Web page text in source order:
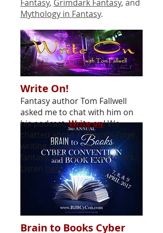
Fantasy, Grimdark Fantasy, and
Mythology in Fantasy.
Brain to Books Cyber
Write On!
Fantasy author Tom Fallwell
asked me to chat with him on
his podcast,Write on! We
chatted aboutA Wizard's Forge,
writing fantasy, women in
fantasy, and other cool topics.
Listen here.